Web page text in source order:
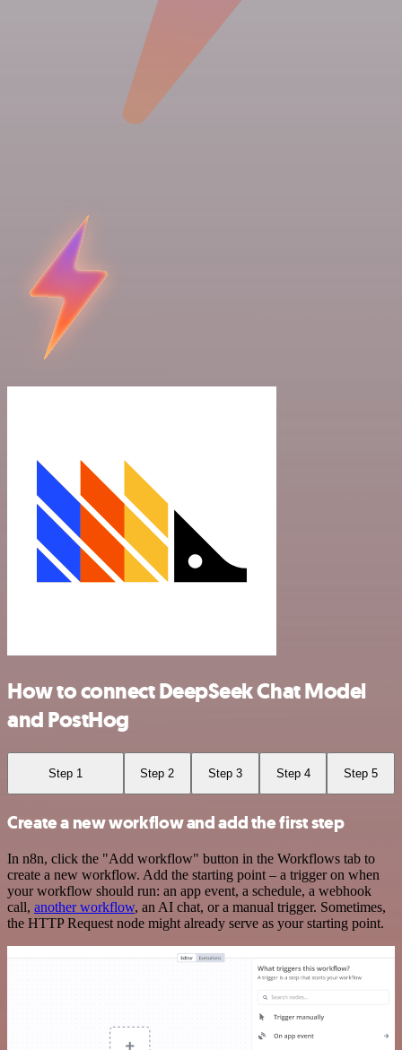
How to connect DeepSeek Chat Model
and PostHog
Step 1 Step 2 Step 3 Step 4 Step 5
Create a new workflow and add the first step
In n8n, click the "Add workflow" button in the Workflows tab to
create a new workflow. Add the starting point – a trigger on when
your workflow should run: an app event, a schedule, a webhook
call, another workflow, an AI chat, or a manual trigger. Sometimes,
the HTTP Request node might already serve as your starting point.